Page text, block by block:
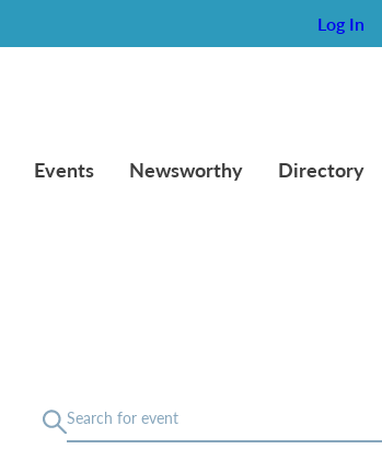
Log In
Events Newsworthy Directory